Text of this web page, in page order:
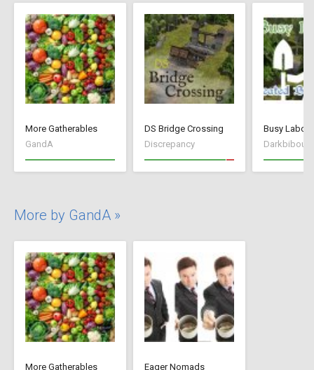
More Gatherables
GandA
DS Bridge Crossing
Discrepancy
Darkbibou
More by GandA »
More Gatherables
Eager Nomads